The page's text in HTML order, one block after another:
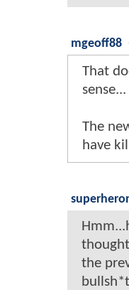
mgeoff88
That
sense...
The
have
the